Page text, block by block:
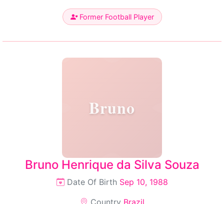
Former Football Player
Bruno
Bruno Henrique da Silva Souza
Date Of Birth Sep 10, 1988
Country Brazil